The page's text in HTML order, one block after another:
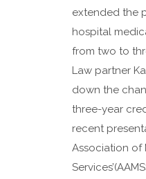
extended the
hospital
from two to
Law partner
down the
three-year
recent
Association of